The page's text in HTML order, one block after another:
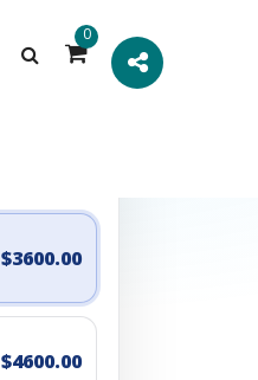
0
$3600.00
$4600.00